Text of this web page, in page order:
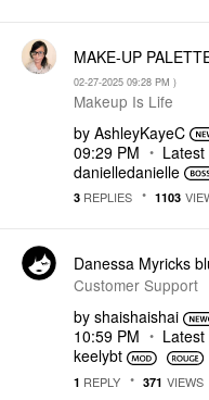
MAKE-UP
‎02-27-2025 09:28 PM )
Makeup Is Life
by AshleyKayeC
09:29 PM
danielledanielle
3 REPLIES 1103
Danessa Myricks
Customer Support
by shaishaishai
10:59 PM
keelybt
1 REPLY 371 VIEWS